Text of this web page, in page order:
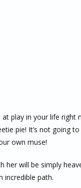
play in your life right
pie! It’s not going
own muse!
her will be simply
incredible path.